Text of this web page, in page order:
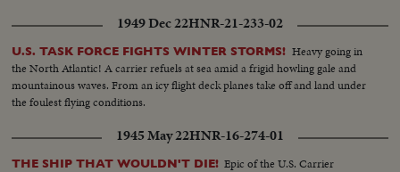
1949 Dec 22HNR-21-233-02
U.S. TASK FORCE FIGHTS WINTER STORMS! Heavy going in
the North Atlantic! A carrier refuels at sea amid a frigid howling gale and
mountainous waves. From an icy flight deck planes take off and land under
the foulest flying conditions.
1945 May 22HNR-16-274-01
THE SHIP THAT WOULDN'T DIE! Epic of the U.S. Carrier